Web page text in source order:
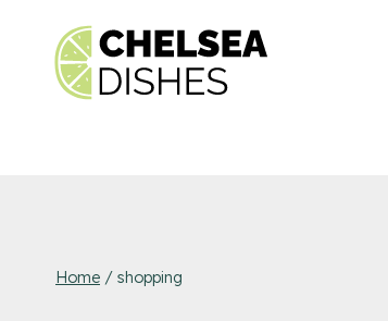
content
Home / shopping